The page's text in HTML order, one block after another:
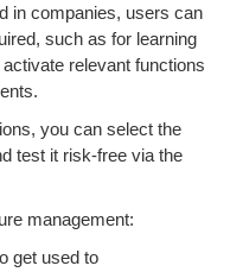
in companies, users can
such as for learning
relevant functions
you can select the
test it risk-free via the
management:
get used to